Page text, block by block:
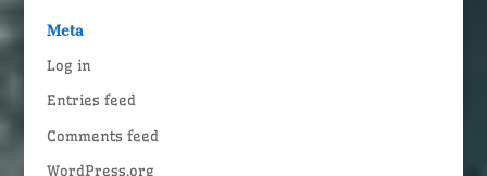
Meta
Log in
Entries feed
Comments feed
WordPress.org